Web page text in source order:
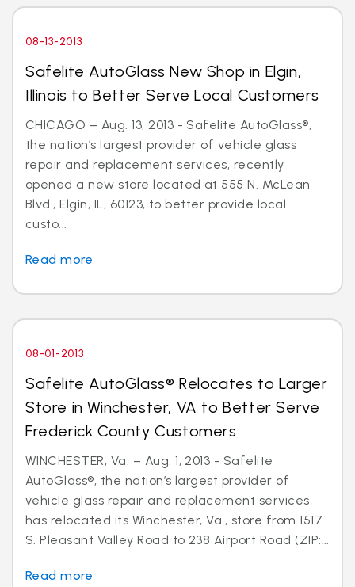
08-13-2013
Safelite AutoGlass New Shop in Elgin,
Illinois to Better Serve Local Customers
CHICAGO – Aug. 13, 2013 - Safelite AutoGlass®,
the nation’s largest provider of vehicle glass
repair and replacement services, recently
opened a new store located at 555 N. McLean
Blvd., Elgin, IL, 60123, to better provide local
custo...
Read more
08-01-2013
Safelite AutoGlass® Relocates to Larger
Store in Winchester, VA to Better Serve
Frederick County Customers
WINCHESTER, Va. – Aug. 1, 2013 - Safelite
AutoGlass®, the nation’s largest provider of
vehicle glass repair and replacement services,
has relocated its Winchester, Va., store from 1517
S. Pleasant Valley Road to 238 Airport Road (ZIP:...
Read more